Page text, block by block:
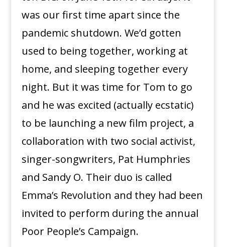
was our first time apart since the
pandemic shutdown. We’d gotten
used to being together, working at
home, and sleeping together every
night. But it was time for Tom to go
and he was excited (actually ecstatic)
to be launching a new film project, a
collaboration with two social activist,
singer-songwriters, Pat Humphries
and Sandy O. Their duo is called
Emma’s Revolution and they had been
invited to perform during the annual
Poor People’s Campaign.